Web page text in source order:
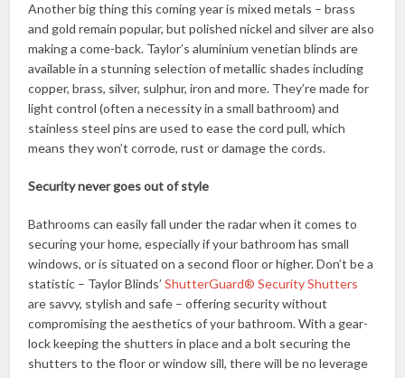
Another big thing this coming year is mixed metals – brass
and gold remain popular, but polished nickel and silver are also
making a come-back. Taylor’s aluminium venetian blinds are
available in a stunning selection of metallic shades including
copper, brass, silver, sulphur, iron and more. They’re made for
light control (often a necessity in a small bathroom) and
stainless steel pins are used to ease the cord pull, which
means they won’t corrode, rust or damage the cords.
Security never goes out of style
Bathrooms can easily fall under the radar when it comes to
securing your home, especially if your bathroom has small
windows, or is situated on a second floor or higher. Don’t be a
statistic – Taylor Blinds’ShutterGuard® Security Shutters
are savvy, stylish and safe – offering security without
compromising the aesthetics of your bathroom. With a gear-
lock keeping the shutters in place and a bolt securing the
shutters to the floor or window sill, there will be no leverage